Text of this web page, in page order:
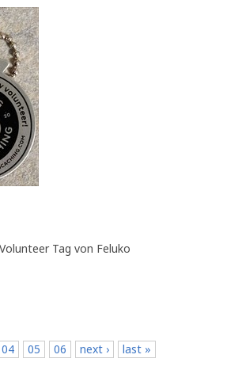
Tag von Feluko
04 05 06 next ›
last »